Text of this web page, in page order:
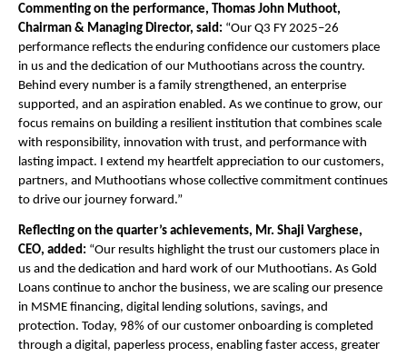
Commenting on the performance, Thomas John Muthoot,
Chairman & Managing Director, said: “Our Q3 FY 2025–26
performance reflects the enduring confidence our customers place
in us and the dedication of our Muthootians across the country.
Behind every number is a family strengthened, an enterprise
supported, and an aspiration enabled. As we continue to grow, our
focus remains on building a resilient institution that combines scale
with responsibility, innovation with trust, and performance with
lasting impact. I extend my heartfelt appreciation to our customers,
partners, and Muthootians whose collective commitment continues
to drive our journey forward.”
Reflecting on the quarter’s achievements, Mr. Shaji Varghese,
CEO, added: “Our results highlight the trust our customers place in
us and the dedication and hard work of our Muthootians. As Gold
Loans continue to anchor the business, we are scaling our presence
in MSME financing, digital lending solutions, savings, and
protection. Today, 98% of our customer onboarding is completed
through a digital, paperless process, enabling faster access, greater